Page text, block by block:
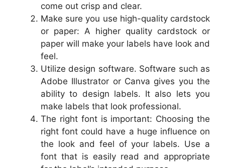
come out crisp and clear.
Make sure you use high-quality cardstock
or paper: A higher quality cardstock or
paper will make your labels have look and
feel.
Utilize design software. Software such as
Adobe Illustrator or Canva gives you the
ability to design labels. It also lets you
make labels that look professional.
The right font is important: Choosing the
right font could have a huge influence on
the look and feel of your labels. Use a
font that is easily read and appropriate